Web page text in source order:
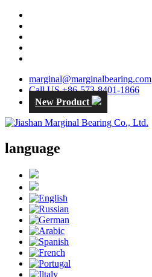
marginal@marginalbearing.com
Call US +86-573-8401-1866
New Product
language